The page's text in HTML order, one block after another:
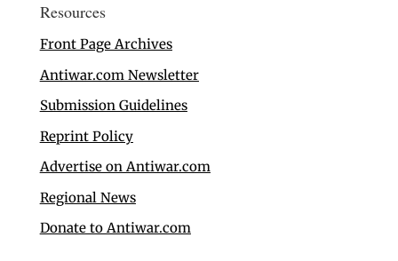
Resources
Front Page Archives
Antiwar.com Newsletter
Submission Guidelines
Reprint Policy
Advertise on Antiwar.com
Regional News
Donate to Antiwar.com